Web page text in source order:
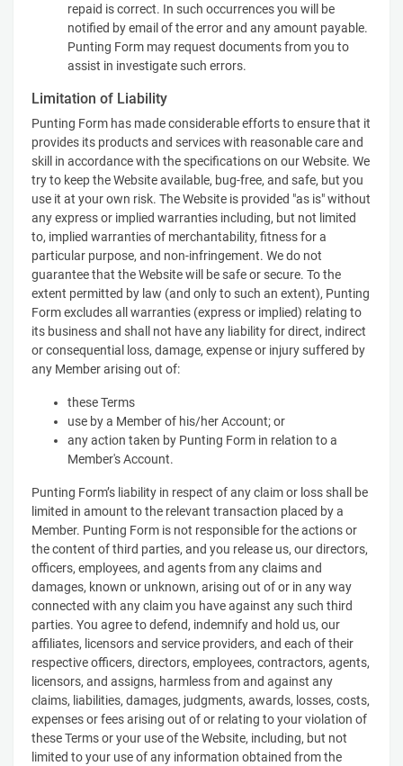
repaid is correct. In such occurrences you will be
notified by email of the error and any amount payable.
Punting Form may request documents from you to
assist in investigate such errors.
Limitation of Liability
Punting Form has made considerable efforts to ensure that it
provides its products and services with reasonable care and
skill in accordance with the specifications on our Website. We
try to keep the Website available, bug-free, and safe, but you
use it at your own risk. The Website is provided "as is" without
any express or implied warranties including, but not limited
to, implied warranties of merchantability, fitness for a
particular purpose, and non-infringement. We do not
guarantee that the Website will be safe or secure. To the
extent permitted by law (and only to such an extent), Punting
Form excludes all warranties (express or implied) relating to
its business and shall not have any liability for direct, indirect
or consequential loss, damage, expense or injury suffered by
any Member arising out of:
these Terms
use by a Member of his/her Account; or
any action taken by Punting Form in relation to a
Member's Account.
Punting Form’s liability in respect of any claim or loss shall be
limited in amount to the relevant transaction placed by a
Member. Punting Form is not responsible for the actions or
the content of third parties, and you release us, our directors,
officers, employees, and agents from any claims and
damages, known or unknown, arising out of or in any way
connected with any claim you have against any such third
parties. You agree to defend, indemnify and hold us, our
affiliates, licensors and service providers, and each of their
respective officers, directors, employees, contractors, agents,
licensors, and assigns, harmless from and against any
claims, liabilities, damages, judgments, awards, losses, costs,
expenses or fees arising out of or relating to your violation of
these Terms or your use of the Website, including, but not
limited to your use of any information obtained from the